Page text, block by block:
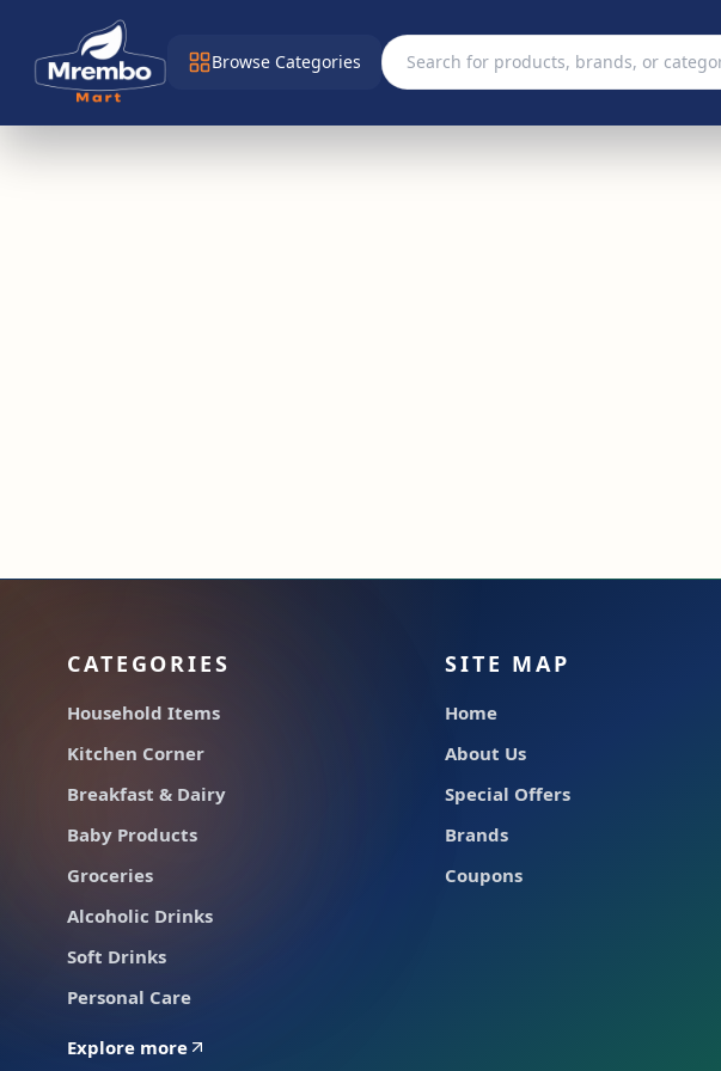
Browse Categories
CATEGORIES
Household Items
Kitchen Corner
Breakfast & Dairy
Baby Products
Groceries
Alcoholic Drinks
Soft Drinks
Personal Care
Explore more
SITE MAP
Home
About Us
Special Offers
Brands
Coupons